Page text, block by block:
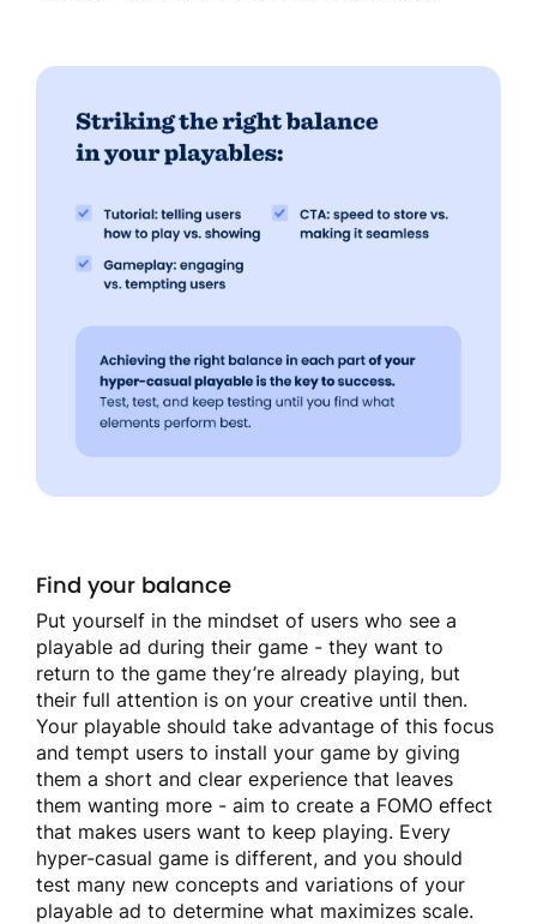
Find your balance
Put yourself in the mindset of users who see a
playable ad during their game - they want to
return to the game they’re already playing, but
their full attention is on your creative until then.
Your playable should take advantage of this focus
and tempt users to install your game by giving
them a short and clear experience that leaves
them wanting more - aim to create a FOMO effect
that makes users want to keep playing. Every
hyper-casual game is different, and you should
test many new concepts and variations of your
playable ad to determine what maximizes scale.